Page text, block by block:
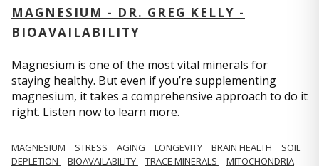
MAGNESIUM - DR. GREG KELLY -
BIOAVAILABILITY
Magnesium is one of the most vital minerals for
staying healthy. But even if you’re supplementing
magnesium, it takes a comprehensive approach to do it
right. Listen now to learn more.
MAGNESIUM STRESS AGING LONGEVITY BRAIN HEALTH
SOIL
DEPLETION
BIOAVAILABILITY TRACE MINERALS MITOCHONDRIA